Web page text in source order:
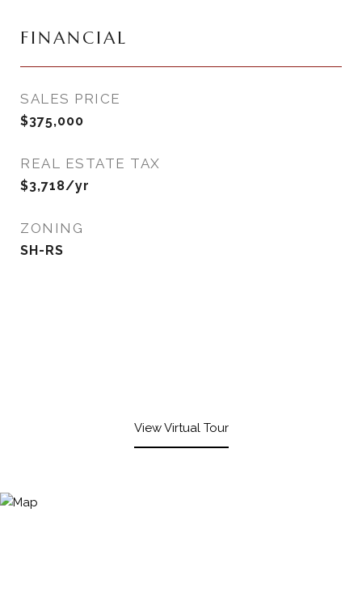
FINANCIAL
SALES PRICE
$375,000
REAL ESTATE TAX
$3,718/yr
ZONING
SH-RS
View Virtual Tour